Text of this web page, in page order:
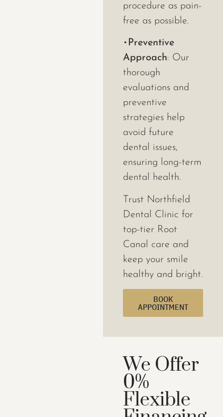
procedure as pain-
free as possible.
• Preventive
Approach: Our
thorough
evaluations and
preventive
strategies help
avoid future
dental issues,
ensuring long-term
dental health.
Trust Northfield
Dental Clinic for
top-tier Root
Canal care and
keep your smile
healthy and bright.
BOOK
APPOINTMENT
We Offer
0%
Flexible